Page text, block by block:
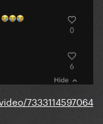
7333114597064